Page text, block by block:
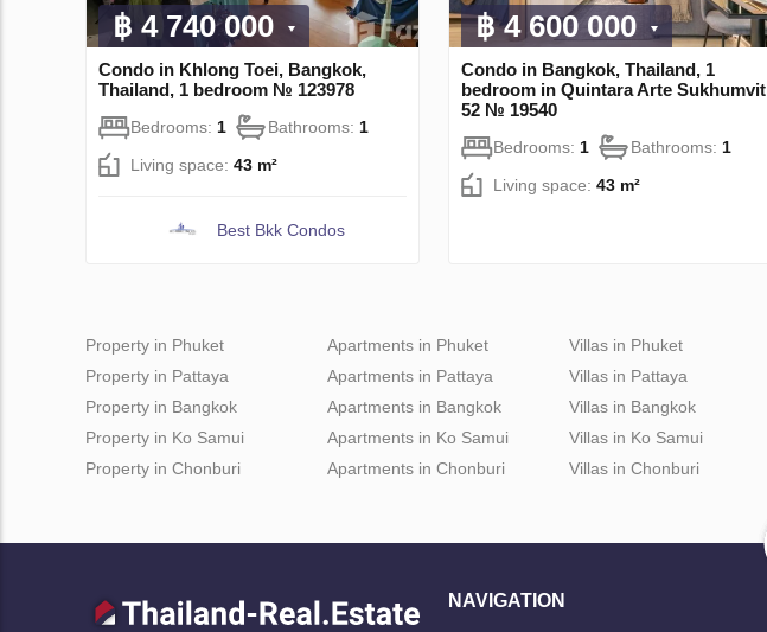
฿ 4 740 000
Condo in Khlong Toei, Bangkok,
Thailand, 1 bedroom № 123978
Bedrooms: 1 Bathrooms: 1
Living space: 43 m²
Best Bkk Condos
฿ 4 600 000
Condo in Bangkok, Thailand, 1
bedroom in Quintara Arte Sukhumvit
52 № 19540
Bedrooms: 1 Bathrooms: 1
Living space: 43 m²
Property in Phuket
Property in Pattaya
Property in Bangkok
Property in Ko Samui
Property in Chonburi
Apartments in Phuket
Apartments in Pattaya
Apartments in Bangkok
Apartments in Ko Samui
Apartments in Chonburi
Villas in Phuket
Villas in Pattaya
Villas in Bangkok
Villas in Ko Samui
Villas in Chonburi
NAVIGATION